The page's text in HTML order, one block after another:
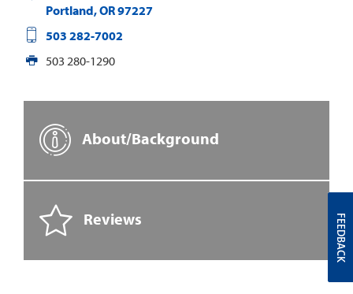
Portland,OR97227
503 282-7002
503 280-1290
About/Background
Reviews FEEDBACK